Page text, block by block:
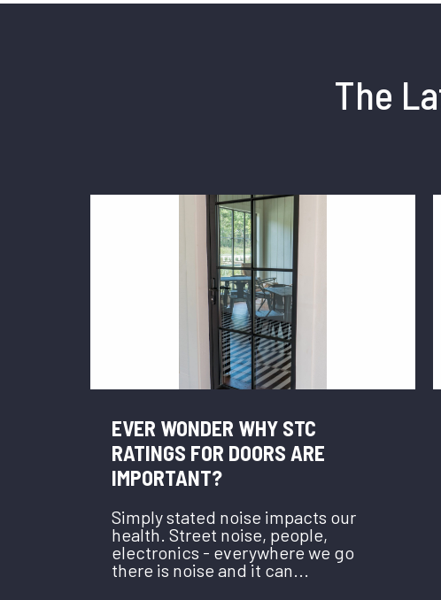
The
EVER WONDER WHY STC
RATINGS FOR DOORS ARE
IMPORTANT?
Simply stated noise impacts our
health. Street noise, people,
electronics - everywhere we go
there is noise and it can...